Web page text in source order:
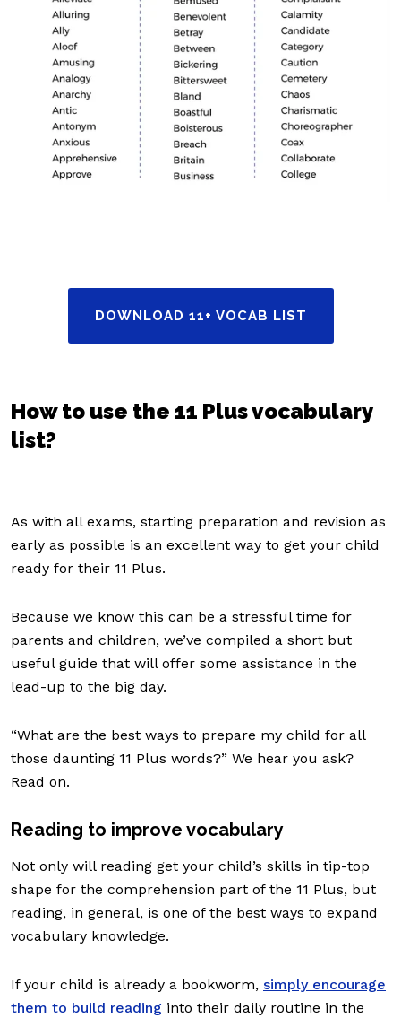
DOWNLOAD 11+ VOCAB LIST
How to use the 11 Plus vocabulary
list?
As with all exams, starting preparation and revision as
early as possible is an excellent way to get your child
ready for their 11 Plus.
Because we know this can be a stressful time for
parents and children, we’ve compiled a short but
useful guide that will offer some assistance in the
lead-up to the big day.
“What are the best ways to prepare my child for all
those daunting 11 Plus words?” We hear you ask?
Read on.
Reading to improve vocabulary
Not only will reading get your child’s skills in tip-top
shape for the comprehension part of the 11 Plus, but
reading, in general, is one of the best ways to expand
vocabulary knowledge.
If your child is already a bookworm, simply encourage
them to build reading into their daily routine in the